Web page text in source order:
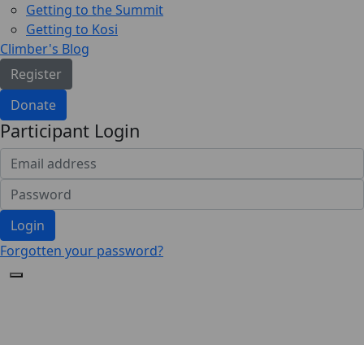
Getting to the Summit
Getting to Kosi
Climber's Blog
Register
Donate
Participant Login
Login
Forgotten your password?